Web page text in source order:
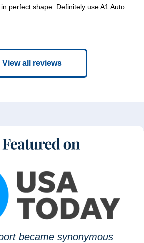
perfect shape. Definitely use A1 Auto
View all reviews
became synonymous